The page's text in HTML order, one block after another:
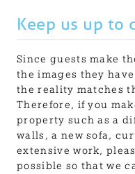
Keep us up to
Since guests make
the images they
the reality matches
Therefore, if you
property such as a
walls, a new sofa,
extensive work,
possible so that we